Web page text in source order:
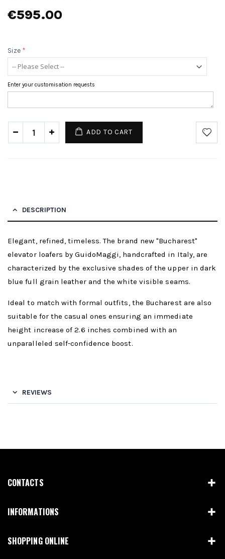
€595.00
Size *
Enter your customisation requests
ADD TO CART
DESCRIPTION
Elegant, refined, timeless. The brand new "Bucharest"
elevator loafers by GuidoMaggi, handcrafted in Italy, are
characterized by the exclusive shades of the upper in dark
blue full grain leather and the white visible seams.
Ideal to match with formal outfits, the Bucharest are also
suitable for the casual ones ensuring an immediate
height increase of 2.6 inches combined with an
unparalleled self-confidence boost.
REVIEWS
CONTACTS
INFORMATIONS
SHOPPING ONLINE